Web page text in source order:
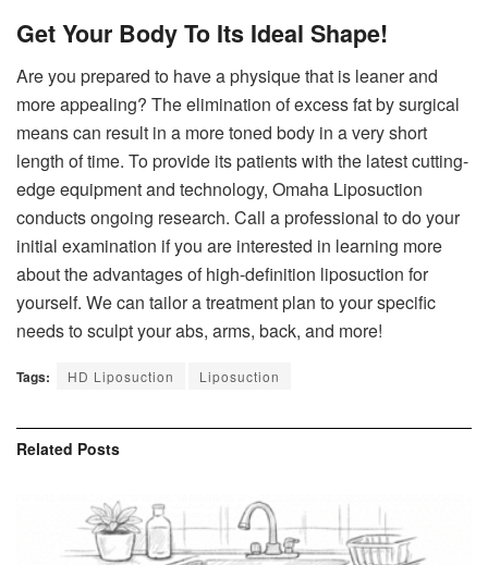
Get Your Body To Its Ideal Shape!
Are you prepared to have a physique that is leaner and
more appealing? The elimination of excess fat by surgical
means can result in a more toned body in a very short
length of time. To provide its patients with the latest cutting-
edge equipment and technology, Omaha Liposuction
conducts ongoing research. Call a professional to do your
initial examination if you are interested in learning more
about the advantages of high-definition liposuction for
yourself. We can tailor a treatment plan to your specific
needs to sculpt your abs, arms, back, and more!
Tags: HD Liposuction Liposuction
Related Posts